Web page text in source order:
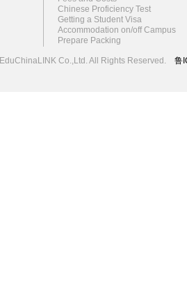
Chinese Proficiency Test
Getting a Student Visa
Accommodation on/off Campus
Prepare Packing
EduChinaLINK Co.,Ltd. All Rights Reserved. 鲁